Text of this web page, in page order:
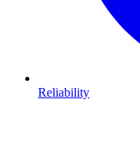
Reliability